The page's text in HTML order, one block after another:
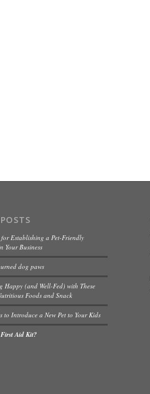
for Establishing a Pet-Friendly
Your Business
dog paws
Happy (and Well-Fed) with These
Foods and Snack
to Introduce a New Pet to Your Kids
Aid Kit?